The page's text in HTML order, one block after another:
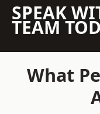
SPEAK
TEAM
What